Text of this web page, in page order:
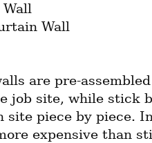
Wall
are pre-
job site, while stick
site piece by piece.
expensive than